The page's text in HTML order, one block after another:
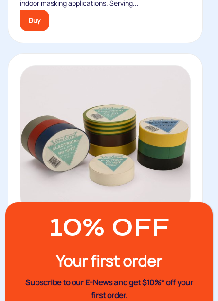
indoor masking applications. Serving...
Buy
Electrical tape is commonly used to insulate electric
wires. Made of vinyl...
Buy
10% OFF
Your first order
Subscribe to our E-News andget $10%* off your
first order.